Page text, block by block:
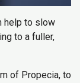
help to slow
to a fuller,
of Propecia, to